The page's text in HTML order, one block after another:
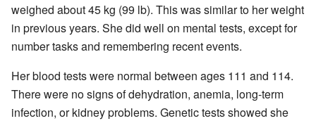
weighed about 45 kg (99 lb). This was similar to her weight
in previous years. She did well on mental tests, except for
number tasks and remembering recent events.
Her blood tests were normal between ages 111 and 114.
There were no signs of dehydration, anemia, long-term
infection, or kidney problems. Genetic tests showed she